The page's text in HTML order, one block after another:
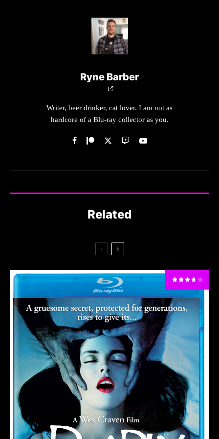
Ryne Barber
Writer, beer drinker, cat lover. I am not as
hardcore of a Blu-ray collector as you.
Related